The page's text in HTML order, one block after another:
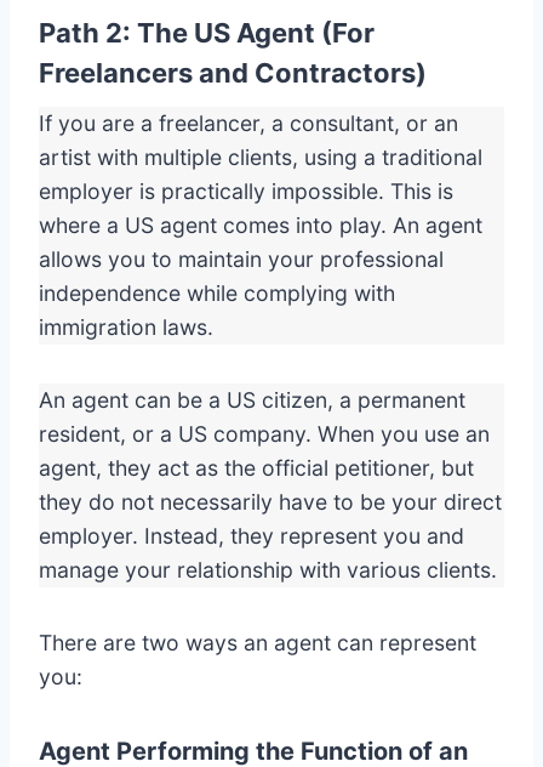
Path 2: The US Agent (For
Freelancers and Contractors)
If you are a freelancer, a consultant, or an
artist with multiple clients, using a traditional
employer is practically impossible. This is
where a US agent comes into play. An agent
allows you to maintain your professional
independence while complying with
immigration laws.
An agent can be a US citizen, a permanent
resident, or a US company. When you use an
agent, they act as the official petitioner, but
they do not necessarily have to be your direct
employer. Instead, they represent you and
manage your relationship with various clients.
There are two ways an agent can represent
you:
Agent Performing the Function of an